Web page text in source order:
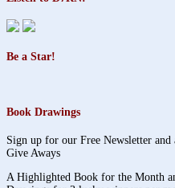
Be a Star!
Book Drawings
Sign up for our Free Newsletter
Give Aways
A Highlighted Book for the Month